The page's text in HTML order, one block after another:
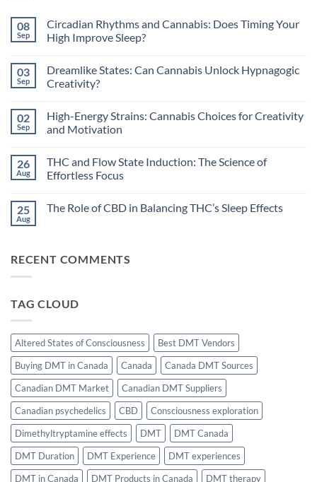
08
Sep
Circadian Rhythms and Cannabis: Does Timing Your
High Improve Sleep?
on
Circadian
Rhythms
Does
Timing
Your
Sleep?
03
Sep
Dreamlike States: Can Cannabis Unlock Hypnagogic
Creativity?
on
Dreamlike
States:
Unlock
Hypnagogic
Creativity?
02
Sep
High-Energy Strains: Cannabis Choices for Creativity
and Motivation
on
High-
Energy
Choices
26
Aug
THC and Flow State Induction: The Science of
Effortless Focus
on
The
Focus
25
Aug
The Role of CBD in Balancing THC’s Sleep Effects
Role
THC’s
RECENT COMMENTS
TAG CLOUD
Altered States of Consciousness
Best DMT Vendors
Buying DMT in Canada
Canada
Canada DMT Sources
Canadian DMT Market
Canadian DMT Suppliers
Canadian psychedelics
CBD
Consciousness exploration
Dimethyltryptamine effects
DMT
DMT Canada
DMT Duration
DMT Experience
DMT experiences
DMT in Canada
DMT Products in Canada
DMT therapy